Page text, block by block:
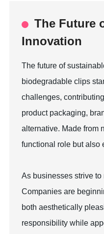
The Future
Innovation
The future of
biodegradable clips
challenges,
product packaging,
alternative. Made from
functional role but also
As businesses strive
Companies are
both aesthetically
responsibility while